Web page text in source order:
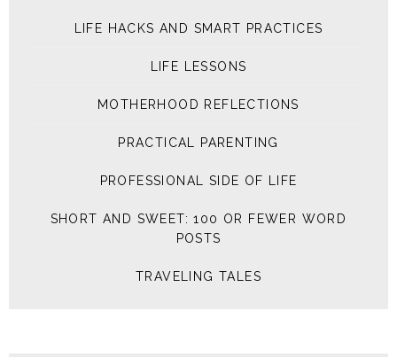
LIFE HACKS AND SMART PRACTICES
LIFE LESSONS
MOTHERHOOD REFLECTIONS
PRACTICAL PARENTING
PROFESSIONAL SIDE OF LIFE
SHORT AND SWEET: 100 OR FEWER WORD
POSTS
TRAVELING TALES